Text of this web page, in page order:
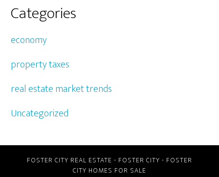
Categories
economy
property taxes
real estate market trends
Uncategorized
FOSTER CITY REAL ESTATE - FOSTER CITY - FOSTER
CITY HOMES FOR SALE